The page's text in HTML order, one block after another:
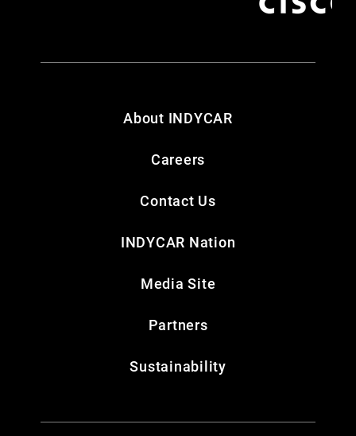
About INDYCAR
Careers
Contact Us
INDYCAR Nation
Media Site
Partners
Sustainability